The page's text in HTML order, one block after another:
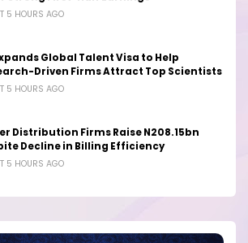
5 HOURS AGO
Global Talent Visa to Help
Driven Firms Attract Top Scientists
5 HOURS AGO
Distribution Firms Raise N208.15bn
Decline in Billing Efficiency
5 HOURS AGO